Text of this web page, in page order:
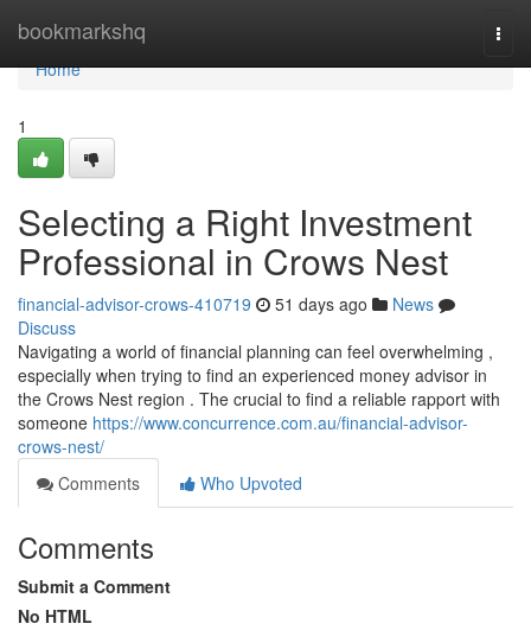
bookmarkshq
Home
Home
1
Selecting a Right Investment
Professional in Crows Nest
financial-advisor-crows-410719 51 days ago
News
Discuss
Navigating a world of financial planning can feel overwhelming ,
especially when trying to find an experienced money advisor in
the Crows Nest region . The crucial to find a reliable rapport with
someone https://www.concurrence.com.au/financial-advisor-
crows-nest/
Comments
Who Upvoted
Comments
Submit a Comment
No HTML